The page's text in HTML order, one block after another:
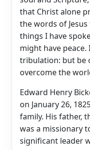
that Christ alone
the words of
things I have
might have
tribulation: but be
overcome the
Edward Henry
on January 26,
family. His father,
was a missionary
significant leader